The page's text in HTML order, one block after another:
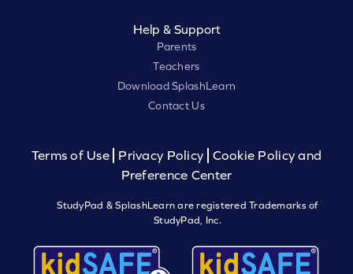
Help & Support
Parents
Teachers
Download SplashLearn
Contact Us
Terms of Use Privacy Policy
Cookie Policy and
Preference Center
StudyPad & SplashLearn are registered Trademarks of
StudyPad, Inc.